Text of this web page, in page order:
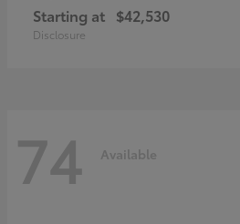
Starting at $42,530
Disclosure
74 Available